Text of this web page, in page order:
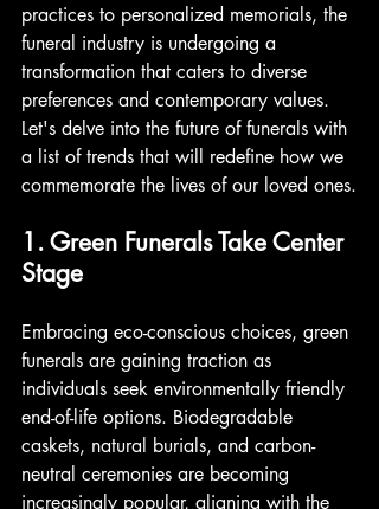
practices to personalized memorials, the
funeral industry is undergoing a
transformation that caters to diverse
preferences and contemporary values.
Let's delve into the future of funerals with
a list of trends that will redefine how we
commemorate the lives of our loved ones.
1. Green Funerals Take Center
Stage
Embracing eco-conscious choices, green
funerals are gaining traction as
individuals seek environmentally friendly
end-of-life options. Biodegradable
caskets, natural burials, and carbon-
neutral ceremonies are becoming
increasingly popular, aligning with the